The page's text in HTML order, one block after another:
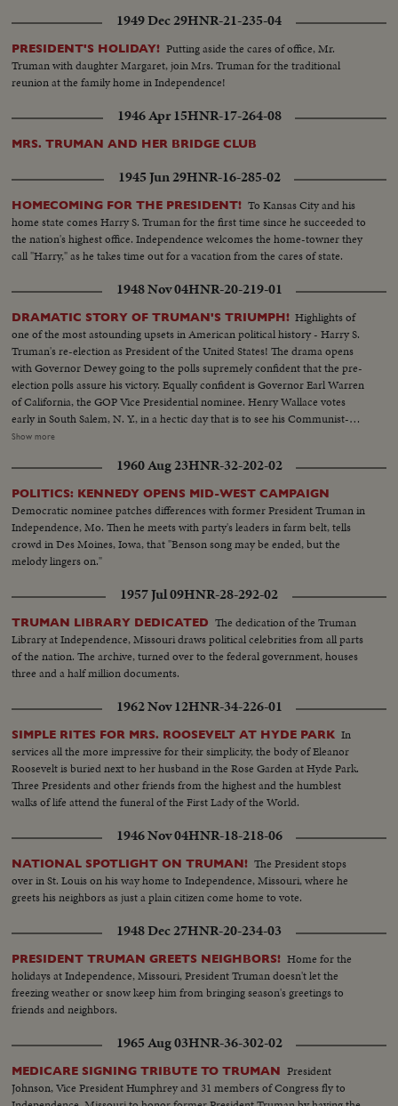
greatest maritime rescue in history. New York's worst harbor fire in decades
sweeps the longest pier on the Brooklyn waterfront! A YEAR OF
WEDDINGS! The royal wedding of American film actress Grace Kelly to
Prince Rainier of Monaco brings romantic acclaim. Margaret Truman's
marriage to newspaperman Clifton Daniel wins the best wishes of all
America! AN ELECTION YEAR! Dwight D. Eisenhower again leads the
Republican party to triumph as he is re-elected for his second term as
President of the United States. He defeats Adlai Stevenson, the Democratic
1949 Dec 29HNR-21-235-04
PRESIDENT'S HOLIDAY! Putting aside the cares of office, Mr.
Truman with daughter Margaret, join Mrs. Truman for the traditional
reunion at the family home in Independence!
1946 Apr 15HNR-17-264-08
MRS. TRUMAN AND HER BRIDGE CLUB
1945 Jun 29HNR-16-285-02
HOMECOMING FOR THE PRESIDENT! To Kansas City and his
home state comes Harry S. Truman for the first time since he succeeded to
the nation's highest office. Independence welcomes the home-towner they
call "Harry," as he takes time out for a vacation from the cares of state.
1948 Nov 04HNR-20-219-01
DRAMATIC STORY OF TRUMAN'S TRIUMPH! Highlights of
one of the most astounding upsets in American political history - Harry S.
Truman's re-election as President of the United States! The drama opens
with Governor Dewey going to the polls supremely confident that the pre-
election polls assure his victory. Equally confident is Governor Earl Warren
of California, the GOP Vice Presidential nominee. Henry Wallace votes
early in South Salem, N. Y., in a hectic day that is to see his Communist-
supported Progressive Party make a dismal showing. Dixiecrat candidate,
wife, hoping the day will see him winning enough votes to force the
Presidential election into Congress. The Truman family goes to the polls in
Independence, Mo. Every- one else thinks he's licked, but Mr. Truman
radiates confidence and his running mate, Senator Barkley at Paducah, Ky.,
is equally assured. Then election night -- and the returns pour in!
Republican headquarters jubilant, at first. Campaign Manager Herbert
Brownell makes optimistic predictions. Democratic headquarters is not so
festive. But things reverse themselves as the miracle of Harry Truman
begins to happen! Early Truman leads stand up, and increase, as the hours
pass. By early morning, James A. Farley and Chairman Howard McGrath
see a Truman victory in the making. Dawn! But nobody leaves! Finally, at 10
next morning, the big break! Ohio goes to Truman! The impossible has
happened! Truman, the 15-to-1 "underdog" wins - confounding the
Dewey graciously concedes the Truman victory. Dramatic finish to the
years!
Show more
1960 Aug 23HNR-32-202-02
POLITICS: KENNEDY OPENS MID-WEST CAMPAIGN
Democratic nominee patches differences with former President Truman in
Independence, Mo. Then he meets with party's leaders in farm belt, tells
crowd in Des Moines, Iowa, that "Benson song may be ended, but the
melody lingers on."
1957 Jul 09HNR-28-292-02
TRUMAN LIBRARY DEDICATED The dedication of the Truman
Library at Independence, Missouri draws political celebrities from all parts
of the nation. The archive, turned over to the federal government, houses
three and a half million documents.
1962 Nov 12HNR-34-226-01
SIMPLE RITES FOR MRS. ROOSEVELT AT HYDE PARK In
services all the more impressive for their simplicity, the body of Eleanor
Roosevelt is buried next to her husband in the Rose Garden at Hyde Park.
Three Presidents and other friends from the highest and the humblest
walks of life attend the funeral of the First Lady of the World.
1946 Nov 04HNR-18-218-06
NATIONAL SPOTLIGHT ON TRUMAN! The President stops
over in St. Louis on his way home to Independence, Missouri, where he
greets his neighbors as just a plain citizen come home to vote.
1948 Dec 27HNR-20-234-03
PRESIDENT TRUMAN GREETS NEIGHBORS! Home for the
holidays at Independence, Missouri, President Truman doesn't let the
freezing weather or snow keep him from bringing season's greetings to
friends and neighbors.
1965 Aug 03HNR-36-302-02
MEDICARE SIGNING TRIBUTE TO TRUMAN President
Johnson, Vice President Humphrey and 31 members of Congress fly to